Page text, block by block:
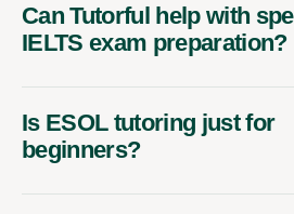
Can Tutorful help with
IELTS exam preparation?
Is ESOL tutoring just for
beginners?